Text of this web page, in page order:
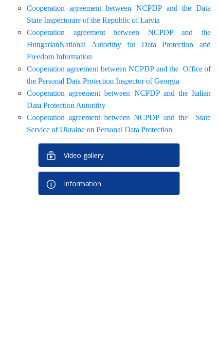
Cooperation agreement between NCPDP and the Data
State Inspectorate of the Republic of Latvia
Cooperation agreement between NCPDP and the
HungarianNational Autorithy fot Data Protection and
Freedom Information
Cooperation agreement between NCPDP and the Office of
the Personal Data Protection Inspector of Georgia
Cooperation agreement between NCPDP and the Italian
Data Protection Autorithy
Cooperation agreement between NCPDP and the State
Service of Ukraine on Personal Data Protection
Video gallery
Information